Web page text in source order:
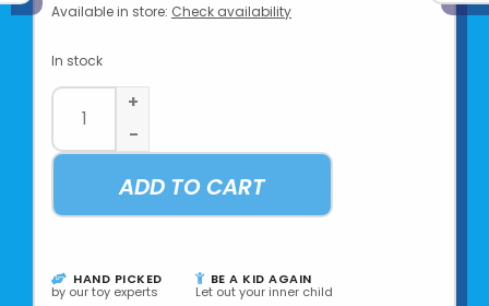
Available in store: Check availability
In stock
+
-
ADD TO CART
HAND PICKED
by our toy experts
BE A KID AGAIN
Let out your inner child